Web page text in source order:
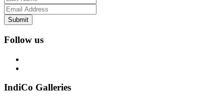
Submit
Follow us
IndiCo Galleries